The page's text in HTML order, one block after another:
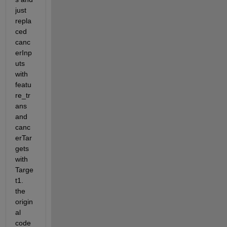
just
repla
ced
canc
erInp
uts
with
featu
re_tr
ans
and
canc
erTar
gets
with
Targe
t1.
the
origin
al
code